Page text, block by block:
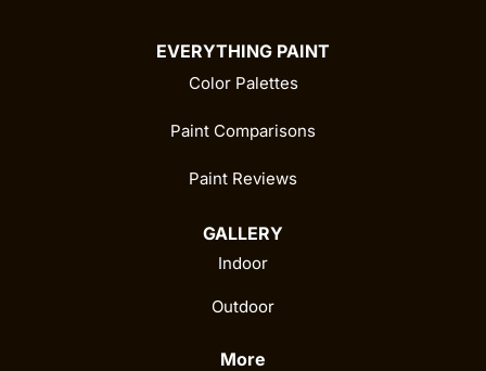
EVERYTHING PAINT
Color Palettes
Paint Comparisons
Paint Reviews
GALLERY
Indoor
Outdoor
More